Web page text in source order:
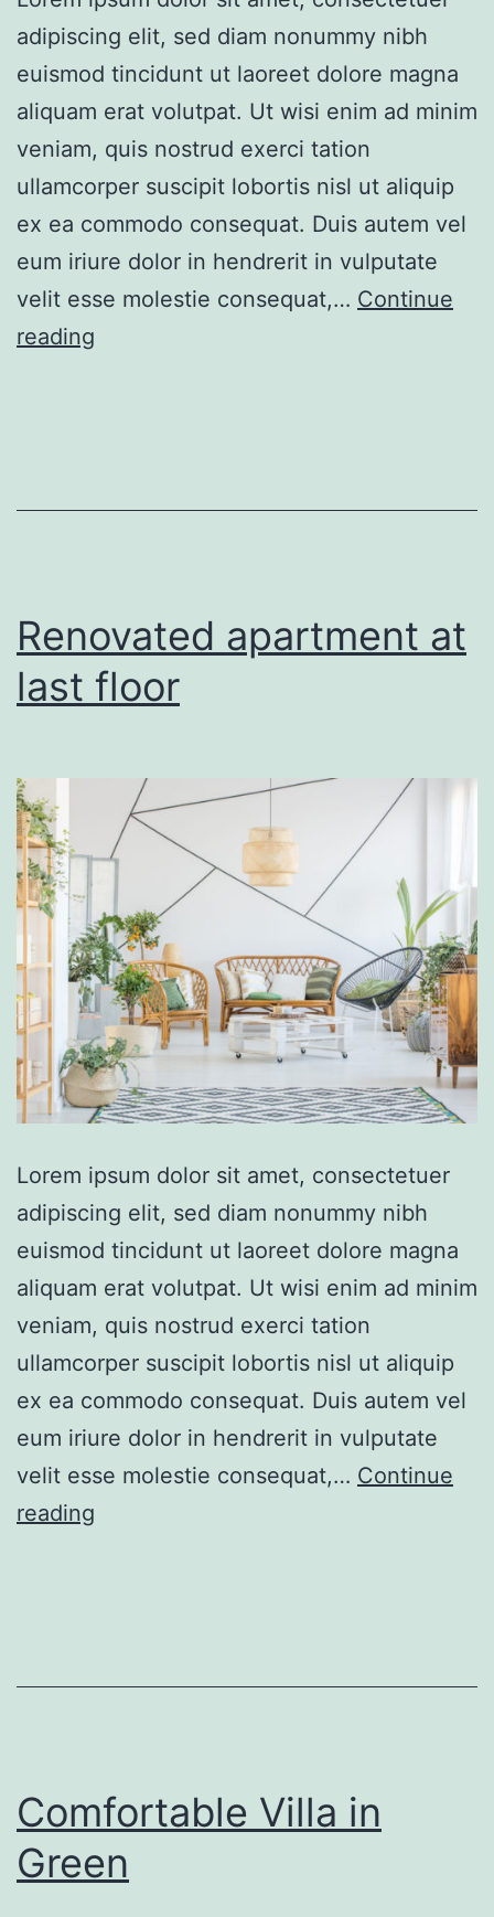
adipiscing elit, sed diam nonummy nibh
euismod tincidunt ut laoreet dolore magna
aliquam erat volutpat. Ut wisi enim ad minim
veniam, quis nostrud exerci tation
ullamcorper suscipit lobortis nisl ut aliquip
ex ea commodo consequat. Duis autem vel
eum iriure dolor in hendrerit in vulputate
velit esse molestie consequat,… Continue
reading
Renovated apartment at
last floor
Lorem ipsum dolor sit amet, consectetuer
adipiscing elit, sed diam nonummy nibh
euismod tincidunt ut laoreet dolore magna
aliquam erat volutpat. Ut wisi enim ad minim
veniam, quis nostrud exerci tation
ullamcorper suscipit lobortis nisl ut aliquip
ex ea commodo consequat. Duis autem vel
eum iriure dolor in hendrerit in vulputate
velit esse molestie consequat,… Continue
reading
Comfortable Villa in
Green